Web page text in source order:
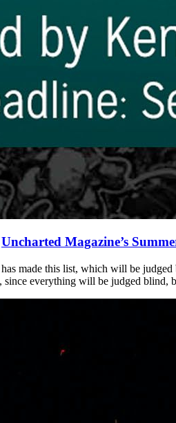
Uncharted Magazine’s
made this list, which will be
everything will be judged blind,